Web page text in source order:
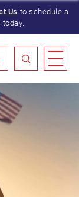
Us to schedule a